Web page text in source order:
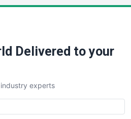
Delivered to your
experts